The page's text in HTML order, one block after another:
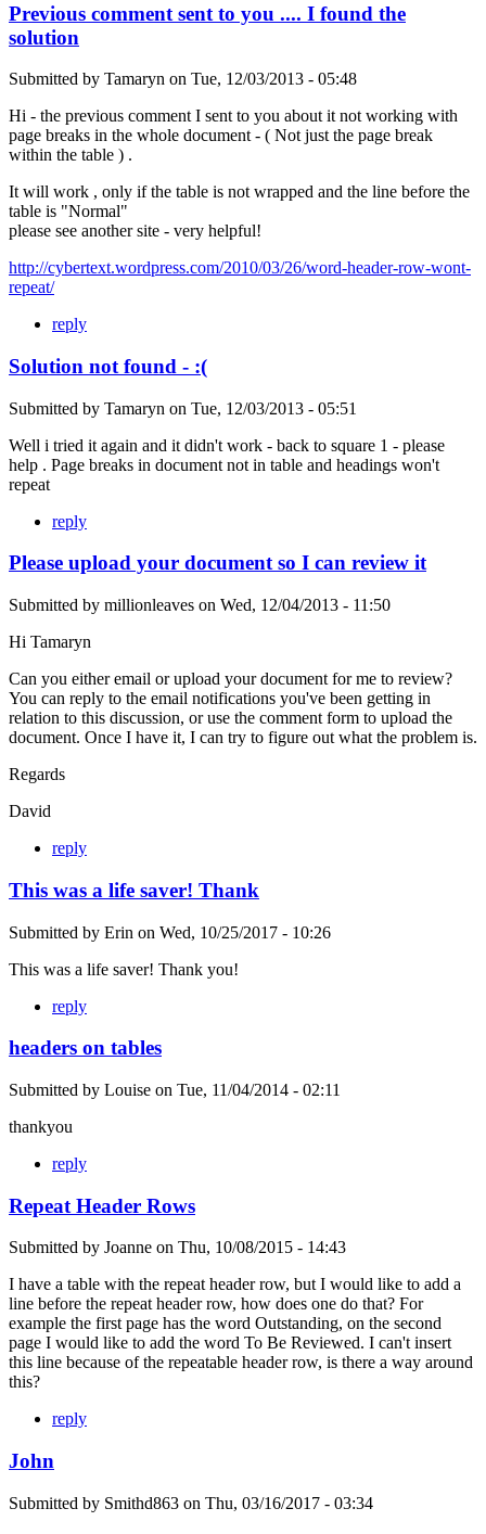
Previous comment sent to you .... I found the
solution
Submitted by Tamaryn on Tue, 12/03/2013 - 05:48
Hi - the previous comment I sent to you about it not working with
page breaks in the whole document - ( Not just the page break
within the table ) .
It will work , only if the table is not wrapped and the line before the
table is "Normal"
please see another site - very helpful!
http://cybertext.wordpress.com/2010/03/26/word-header-row-wont-
repeat/
reply
Solution not found - :(
Submitted by Tamaryn on Tue, 12/03/2013 - 05:51
Well i tried it again and it didn't work - back to square 1 - please
help . Page breaks in document not in table and headings won't
repeat
reply
Please upload your document so I can review it
Submitted by millionleaves on Wed, 12/04/2013 - 11:50
Hi Tamaryn
Can you either email or upload your document for me to review?
You can reply to the email notifications you've been getting in
relation to this discussion, or use the comment form to upload the
document. Once I have it, I can try to figure out what the problem is.
Regards
David
reply
This was a life saver! Thank
Submitted by Erin on Wed, 10/25/2017 - 10:26
This was a life saver! Thank you!
reply
headers on tables
Submitted by Louise on Tue, 11/04/2014 - 02:11
thankyou
reply
Repeat Header Rows
Submitted by Joanne on Thu, 10/08/2015 - 14:43
I have a table with the repeat header row, but I would like to add a
line before the repeat header row, how does one do that? For
example the first page has the word Outstanding, on the second
page I would like to add the word To Be Reviewed. I can't insert
this line because of the repeatable header row, is there a way around
this?
reply
John
Submitted by Smithd863 on Thu, 03/16/2017 - 03:34